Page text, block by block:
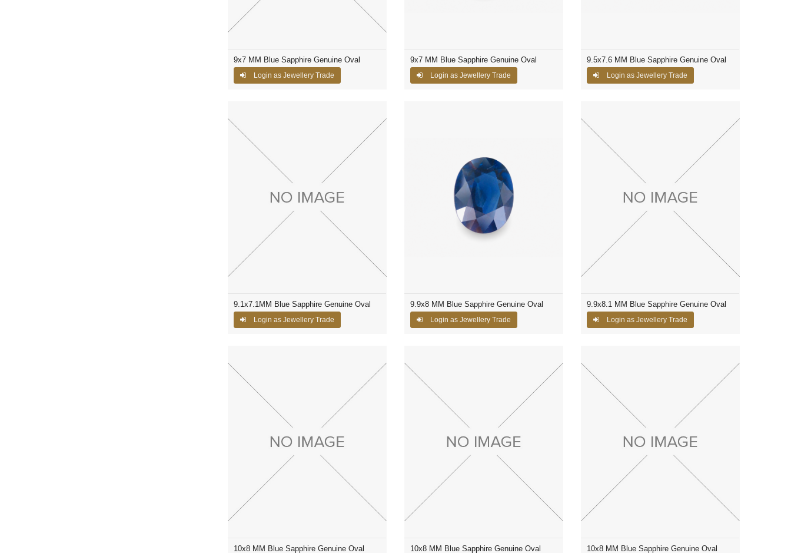
9x7 MM Blue Sapphire Genuine Oval
Login as Jewellery Trade
9x7 MM Blue Sapphire Genuine Oval
Login as Jewellery Trade
9.5x7.6 MM Blue Sapphire Genuine Oval
Login as Jewellery Trade
9.1x7.1MM Blue Sapphire Genuine Oval
Login as Jewellery Trade
9.9x8 MM Blue Sapphire Genuine Oval
Login as Jewellery Trade
9.9x8.1 MM Blue Sapphire Genuine Oval
Login as Jewellery Trade
10x8 MM Blue Sapphire Genuine Oval 10x8 MM Blue Sapphire Genuine Oval 10x8 MM Blue Sapphire Genuine Oval